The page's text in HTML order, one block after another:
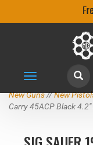
Toggle
navigation
New Guns//New
Carry 45ACP Black